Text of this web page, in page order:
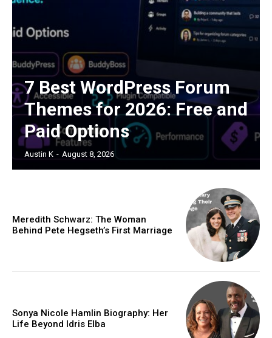
7 Best WordPress Forum
Themes for 2026: Free and
Paid Options
Austin K - August 8, 2026
Meredith Schwarz: The Woman
Behind Pete Hegseth’s First Marriage
Sonya Nicole Hamlin Biography: Her
Life Beyond Idris Elba